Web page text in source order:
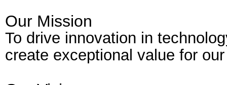
Our Mission
To drive innovation in
create exceptional value for